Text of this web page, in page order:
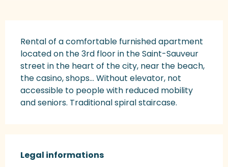
Rental of a comfortable furnished apartment
located on the 3rd floor in the Saint-Sauveur
street in the heart of the city, near the beach,
the casino, shops... Without elevator, not
accessible to people with reduced mobility
and seniors. Traditional spiral staircase.
Legal informations
Legal informations